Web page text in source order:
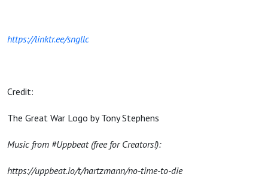
https://linktr.ee/sngllc
Credit:
The Great War Logo by Tony Stephens
Music from #Uppbeat (free for Creators!):
https://uppbeat.io/t/hartzmann/no-time-to-die